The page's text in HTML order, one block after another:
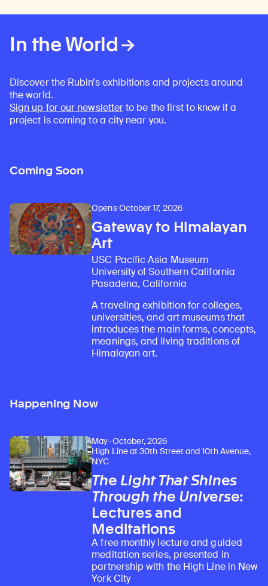
In the World
Discover the Rubin’s exhibitions and projects around
the world.
Sign up for our newsletterto be the first to know if a
project is coming to a city near you.
Coming Soon
Opens October 17, 2026
Gateway to Himalayan
Art
USC Pacific Asia Museum
University of Southern California
Pasadena, California
A traveling exhibition for colleges,
universities, and art museums that
introduces the main forms, concepts,
meanings, and living traditions of
Himalayan art.
Happening Now
May–October, 2026
High Line at 30th Street and 10th Avenue,
NYC
The Light That Shines
Through the Universe:
Lectures and
Meditations
A free monthly lecture and guided
meditation series, presented in
partnership with the High Line in New
York City